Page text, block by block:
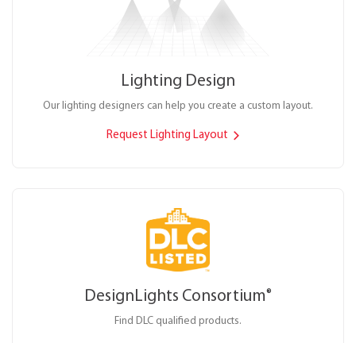
Lighting Design
Our lighting designers can help you create a custom layout.
Request Lighting Layout
DesignLights Consortium®
Find DLC qualified products.